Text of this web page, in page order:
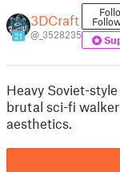
21
3DCraft
@_3528235
Heavy Soviet-
brutal sci-fi
aesthetics.